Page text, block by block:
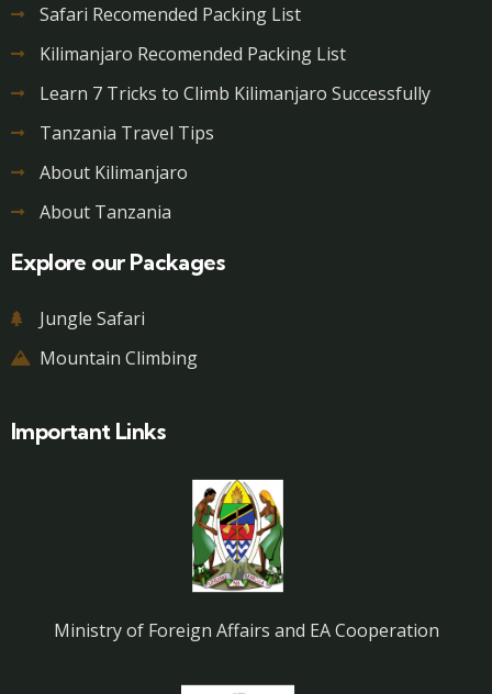
Safari Recomended Packing List
Kilimanjaro Recomended Packing List
Learn 7 Tricks to Climb Kilimanjaro Successfully
Tanzania Travel Tips
About Kilimanjaro
About Tanzania
Explore our Packages
Jungle Safari
Mountain Climbing
Important Links
Ministry of Foreign Affairs and EA Cooperation